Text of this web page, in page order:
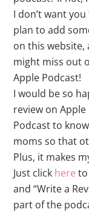
I don’t want
plan to add
on this website,
might miss out
Apple Podcast!
I would be so
review on
Podcast to
moms so that
Plus, it makes
Just click here to
and “Write a
part of the